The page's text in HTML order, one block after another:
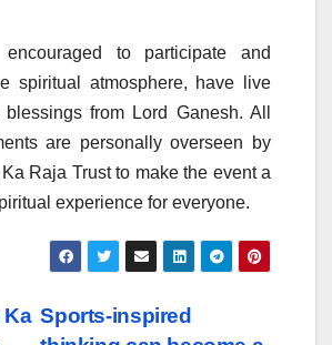
to participate and
spiritual atmosphere, have live
from Lord Ganesh. All
are personally overseen by
Raja Trust to make the event a
experience for everyone.
Sports-inspired
Ka